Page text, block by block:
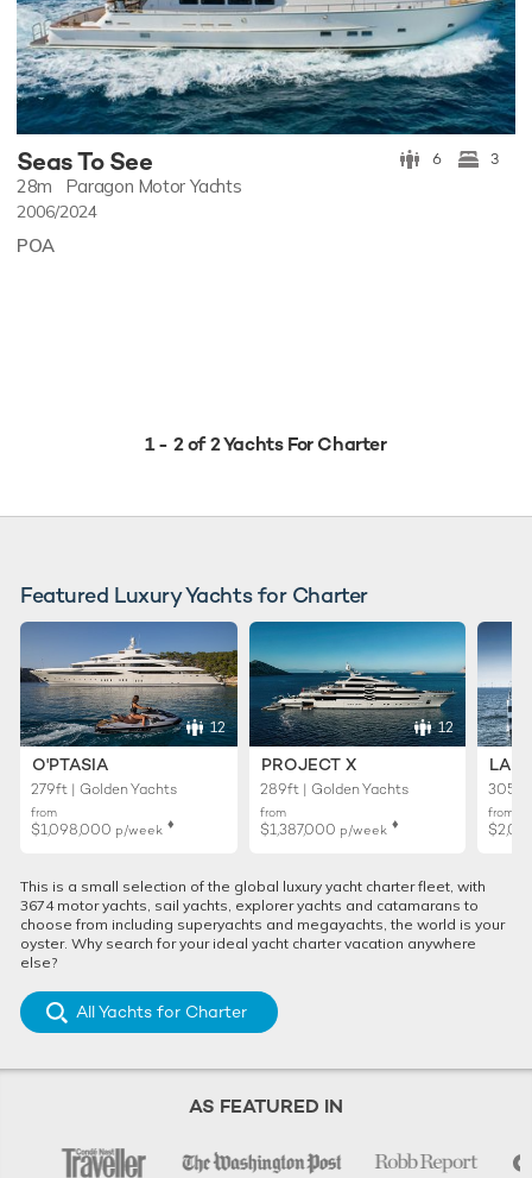
Seas To See 6 3
28m Paragon Motor Yachts
2006/2024
POA
1 - 2 of 2 Yachts For Charter
Featured Luxury Yachts for Charter
12
O'PTASIA
279ft | Golden Yachts
from
$1,098,000 p/week ♦︎
12
PROJECT X
289ft | Golden Yachts
from
$1,387,000 p/week ♦︎
305ft
from
This is a small selection of the global luxury yacht charter fleet, with
3674 motor yachts, sail yachts, explorer yachts and catamarans to
choose from including superyachts and megayachts, the world is your
oyster. Why search for your ideal yacht charter vacation anywhere
else?
All Yachts for Charter
AS FEATURED IN